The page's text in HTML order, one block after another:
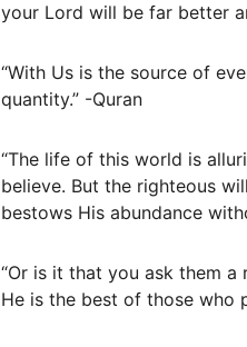
your Lord will be far better
“With Us is the source of
quantity.” -Quran
“The life of this world is
believe. But the righteous
bestows His abundance
“Or is it that you ask them a
He is the best of those who